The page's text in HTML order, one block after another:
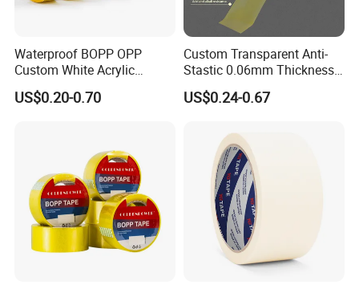
Waterproof BOPP OPP
Custom White Acrylic
Strong Crystal Clear
Transparent Adhesive Gum
Shipping Packing Logo
Printed Tape
US$0.20-0.70
Custom Transparent Anti-
Stastic 0.06mm Thickness
High Temperature Masking
Polyimide Film Tape
US$0.24-0.67